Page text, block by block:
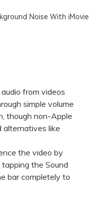
Noise With iMovie
from videos
simple volume
though non-Apple
alternatives like
the video by
the Sound
bar completely to